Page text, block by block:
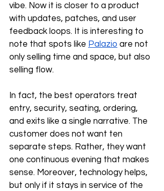
vibe. Now it is closer to a product
with updates, patches, and user
feedback loops. It is interesting to
note that spots like Palazio are not
only selling time and space, but also
selling flow.
In fact, the best operators treat
entry, security, seating, ordering,
and exits like a single narrative. The
customer does not want ten
separate steps. Rather, they want
one continuous evening that makes
sense. Moreover, technology helps,
but only if it stays in service of the